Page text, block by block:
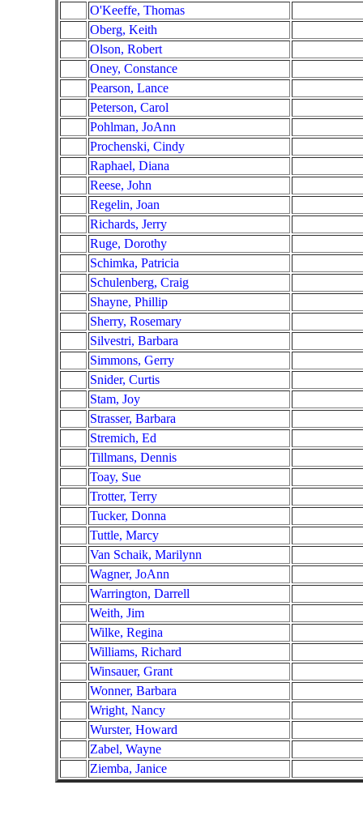
O'Keeffe, Thomas
Oberg, Keith
Olson, Robert
Oney, Constance
Pearson, Lance
Peterson, Carol
Pohlman, JoAnn
Prochenski, Cindy
Raphael, Diana
Reese, John
Regelin, Joan
Richards, Jerry
Ruge, Dorothy
Schimka, Patricia
Schulenberg, Craig
Shayne, Phillip
Sherry, Rosemary
Silvestri, Barbara
Simmons, Gerry
Snider, Curtis
Stam, Joy
Strasser, Barbara
Stremich, Ed
Tillmans, Dennis
Toay, Sue
Trotter, Terry
Tucker, Donna
Tuttle, Marcy
Van Schaik, Marilynn
Wagner, JoAnn
Warrington, Darrell
Weith, Jim
Wilke, Regina
Williams, Richard
Winsauer, Grant
Wonner, Barbara
Wright, Nancy
Wurster, Howard
Zabel, Wayne
Ziemba, Janice